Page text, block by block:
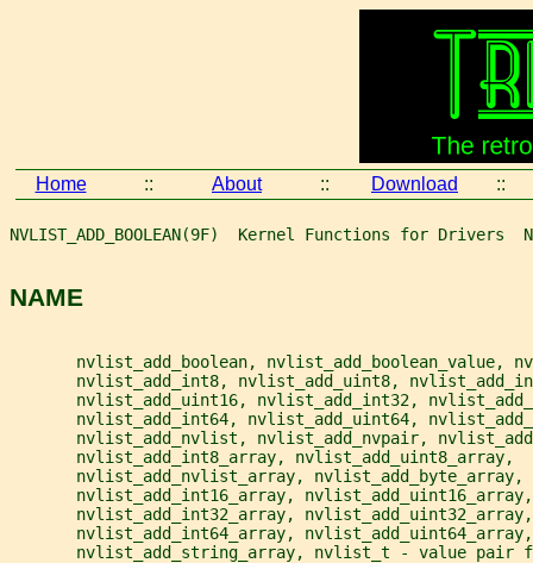
Home :: About :: Download ::
NVLIST_ADD_BOOLEAN(9F)  Kernel Functions for Drivers
NAME
nvlist_add_boolean, nvlist_add_boolean_value,
nvlist_add_int8, nvlist_add_uint8,
nvlist_add_uint16, nvlist_add_int32,
nvlist_add_int64, nvlist_add_uint64,
nvlist_add_nvlist, nvlist_add_nvpair,
       nvlist_add_int8_array, nvlist_add_uint8_array,
       nvlist_add_nvlist_array, nvlist_add_byte_array,
       nvlist_add_int16_array, nvlist_add_uint16_array,
       nvlist_add_int32_array, nvlist_add_uint32_array,
       nvlist_add_int64_array, nvlist_add_uint64_array,
nvlist_add_string_array, nvlist_t - value pair